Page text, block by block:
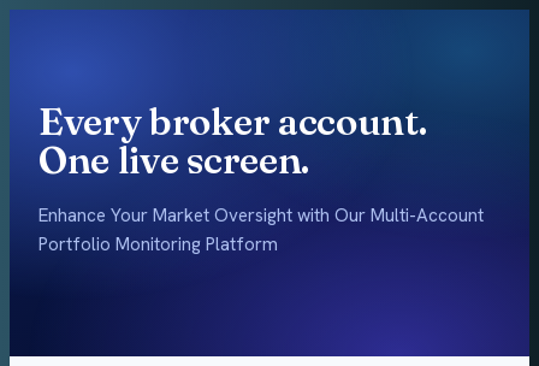
Every broker account.
One live screen.
Enhance Your Market Oversight with Our Multi-Account
Portfolio Monitoring Platform